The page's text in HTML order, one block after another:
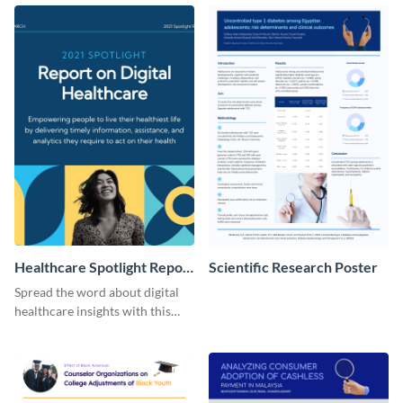
Healthcare Spotlight Report
LinkedIn Post
Spread the word about digital
healthcare insights with this
Scientific Research Poster